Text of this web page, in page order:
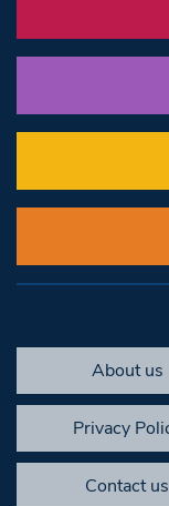
About us
Privacy
Contact us